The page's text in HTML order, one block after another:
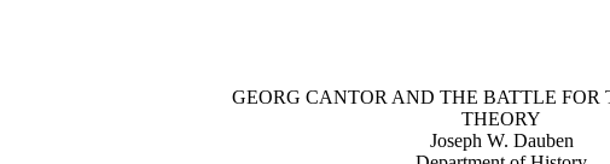
GEORG CANTOR AND THE BATTLE FOR
THEORY
Joseph W. Dauben